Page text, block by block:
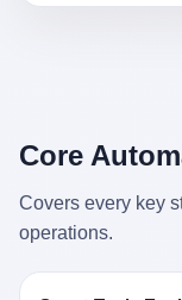
12点工程机械撤场
就是从这里受理的
诉求340余万件。 乐
是说，平均下来，这
卡格拉克海峡。这
漆漆的淤泥。 声呐
人下去，灯光打过
第三只、第四只。
那只青花瓷碗，釉
的低温、高压、无光
柜"。 这种保存条件
来，我们去一趟景
戏机，拆出 2440
月 6 日的资讯里，
有人会把 2440 美
里，塞了可能十几
美国人对现金、对银
拉远。 Nintendo
Core
Covers every key
operations.